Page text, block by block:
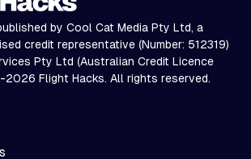
by Cool Cat Media Pty Ltd, a
credit representative (Number: 512319)
Pty Ltd (Australian Credit Licence
Flight Hacks. All rights reserved.